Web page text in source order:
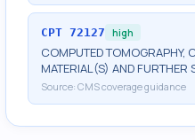
CPT 72127 high
COMPUTED TOMOGRAPHY,
MATERIAL(S) AND FURTHER
Source: CMS coverage guidance